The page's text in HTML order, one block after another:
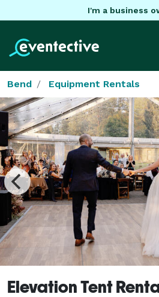
I'm a business
Bend Equipment Rentals
Elevation Tent